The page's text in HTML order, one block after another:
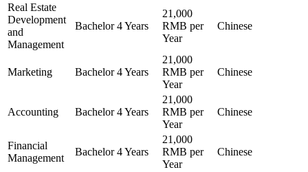
Real Estate
Development
and
Management
Bachelor 4 Years
21,000
RMB per
Year
Chinese
Marketing Bachelor 4 Years
21,000
RMB per
Year
Chinese
Accounting Bachelor 4 Years
21,000
RMB per
Year
Chinese
Financial
Management
Bachelor 4 Years
21,000
RMB per
Year
Chinese